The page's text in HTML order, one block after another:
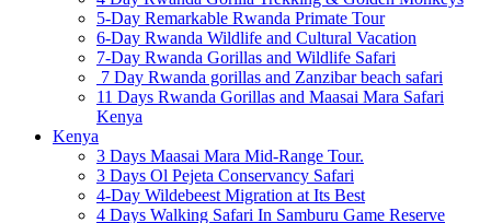
5-Day Remarkable Rwanda Primate Tour
6-Day Rwanda Wildlife and Cultural Vacation
7-Day Rwanda Gorillas and Wildlife Safari
7 Day Rwanda gorillas and Zanzibar beach safari
11 Days Rwanda Gorillas and Maasai Mara Safari
Kenya
Kenya
3 Days Maasai Mara Mid-Range Tour.
3 Days Ol Pejeta Conservancy Safari
4-Day Wildebeest Migration at Its Best
4 Days Walking Safari In Samburu Game Reserve